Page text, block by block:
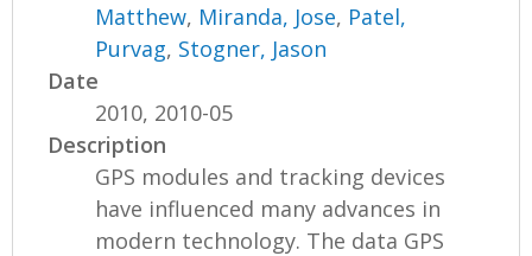
Matthew, Miranda, Jose, Patel,
Purvag, Stogner, Jason
Date
2010, 2010-05
Description
GPS modules and tracking devices
have influenced many advances in
modern technology. The data GPS